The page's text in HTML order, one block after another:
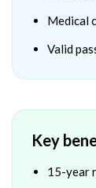
Medical
Valid
Key
15-year